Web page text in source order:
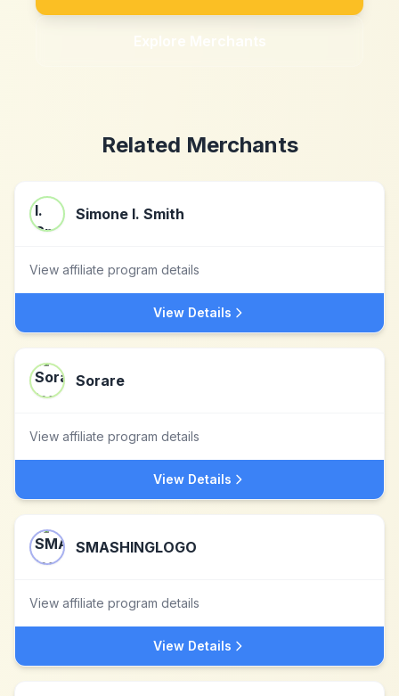
Explore Merchants
Related Merchants
Simone I. Smith
View affiliate program details
View Details
Sorare
View affiliate program details
View Details
SMASHINGLOGO
View affiliate program details
View Details